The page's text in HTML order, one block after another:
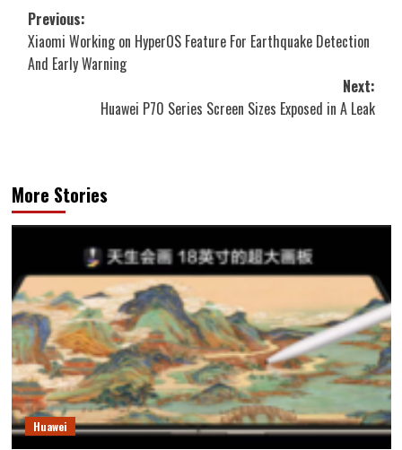
Post
navigation
Previous:
Xiaomi Working on HyperOS Feature For Earthquake Detection
And Early Warning
Next:
Huawei P70 Series Screen Sizes Exposed in A Leak
More Stories
Huawei